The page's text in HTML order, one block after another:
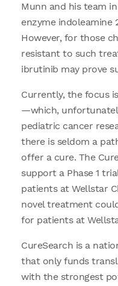
Munn and his team
enzyme indoleamine
However, for those
resistant to such
ibrutinib may prove
Currently, the focus
—which,
pediatric cancer
there is seldom a
offer a cure. The
support a Phase 1
patients at Wellstar
novel treatment
for patients at
CureSearch is a
that only funds
with the strongest